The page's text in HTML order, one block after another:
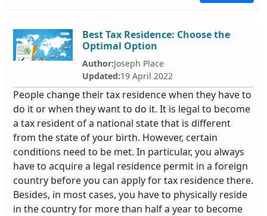
Best Tax Residence: Choose the
Optimal Option
Author:Joseph Place
Updated:19 April 2022
People change their tax residence when they have to
do it or when they want to do it. It is legal to become
a tax resident of a national state that is different
from the state of your birth. However, certain
conditions need to be met. In particular, you always
have to acquire a legal residence permit in a foreign
country before you can apply for tax residence there.
Besides, in most cases, you have to physically reside
in the country for more than half a year to become